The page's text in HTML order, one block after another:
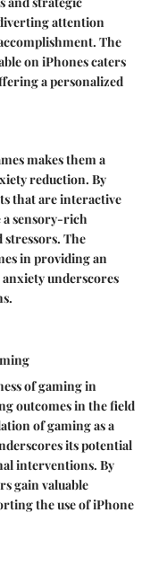
attention
The
on iPhones caters
a personalized
makes them a
reduction. By
that are interactive
a sensory-rich
The
in providing an
underscores
of gaming in
outcomes in the field
of gaming as a
its potential
interventions. By
gain valuable
the use of iPhone